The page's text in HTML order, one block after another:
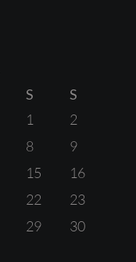
S
S
1
2
8
9
15
16
22
23
29
30